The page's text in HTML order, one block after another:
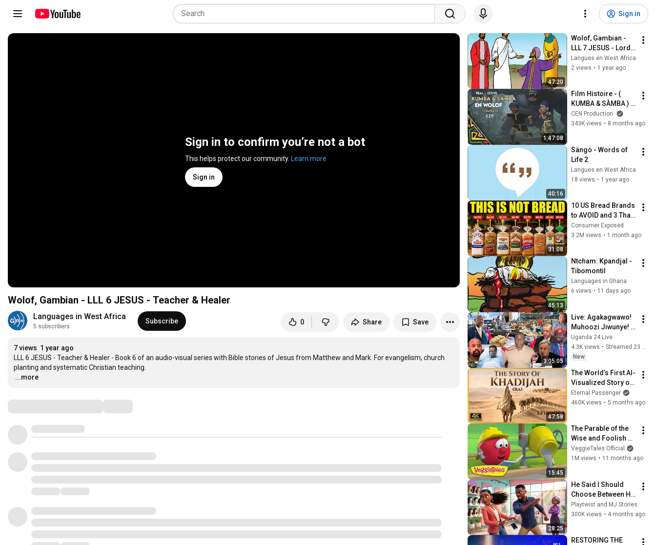
Sign in
Sign in to confirm you’re not a bot
This helps protect our community. Learn more
Sign in
Wolof, Gambian - LLL 6 JESUS - Teacher & Healer
Languages in West Africa
5 subscribers
Subscribe 0 Share Save
7 views 1 year ago
LLL 6 JESUS - Teacher & Healer - Book 6 of an audio-visual series with Bible stories of Jesus from Matthew and Mark. For evangelism, church
…
...more
47:20
Wolof, Gambian -
LLL 7 JESUS - Lord &
Saviour
Langues en West Africa
2 views • 1 year ago
1:47:08
Film Histoire - (
KUMBA & SÀMBA )
CEN Production
343K views • 8 months ago
40:16
Sängö - Words of
Life 2
Langues en West Africa
18 views • 1 year ago
31:08
10 US Bread Brands
to AVOID and 3 That
Are Actually Safe
Consumer Exposed
3.2M views • 1 month ago
45:13
Ntcham: Kpandjal -
Tibomontil
Languages in Ghana
6 views • 11 days ago
3:05:05
Live: Agakagwawo!
Muhoozi Jiwunye!
#lumbuyefredlive
Ebyama bya
Statehouse bizuuse
Uganda 24 Live
4.3K views •
New
47:58
The World’s First AI-
Visualized Story of
Khadijah (ra) -
Mothers of
Eternal Passenger
460K views • 5 months ago
15:45
The Parable of the
Wise and Foolish
Builders 👷🔨
VeggieTales 🐷 The
VeggieTales Official
1M views • 11 months ago
28:25
He Said I Should
Choose Between His
Family and My
Dignity… So I
Playtwist and MJ Stories
300K views • 4 months ago
RESTORING THE